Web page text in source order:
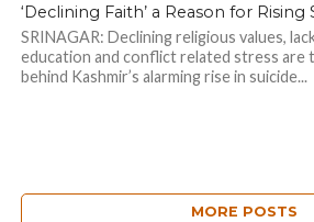
‘Declining Faith’ a Reason for Rising
SRINAGAR: Declining religious values,
education and conflict related stress are
behind Kashmir’s alarming rise in suicide...
MORE POSTS